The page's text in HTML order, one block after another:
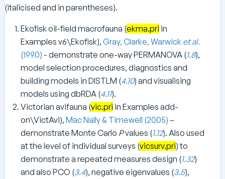
(italicised and in parentheses).
Ekofisk oil-field macrofauna (ekma.pri in
Examples v6\Ekofisk), Gray, Clarke, Warwick et al.
(1990) - demonstrate one-way PERMANOVA (1.8),
model selection procedures, diagnostics and
building models in DISTLM (4.10) and visualising
models using dbRDA (4.11).
Victorian avifauna (vic.pri in Examples add-
on\VictAvi), Mac Nally & Timewell (2005) –
demonstrate Monte Carlo Pvalues (1.12). Also used
at the level of individual surveys (vicsurv.pri) to
demonstrate a repeated measures design (1.32)
and also PCO (3.4), negative eigenvalues (3.5),